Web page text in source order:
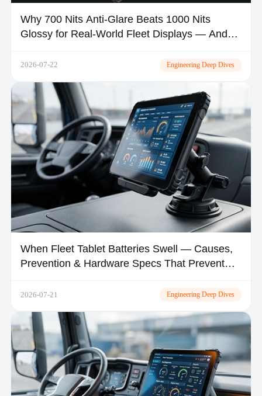
Why 700 Nits Anti-Glare Beats 1000 Nits
Glossy for Real-World Fleet Displays — And
2026-07-22 Engineering Deep Dives
When Fleet Tablet Batteries Swell — Causes,
Prevention & Hardware Specs That Prevent
2026-07-21 Engineering Deep Dives